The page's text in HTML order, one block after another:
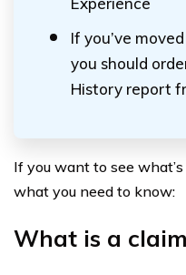
If you’ve
you should
History report
If you want to see
what you need to know:
What is a